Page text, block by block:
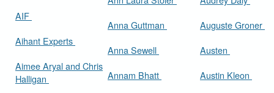
AIF
Aihant Experts
Aimee Aryal and Chris
Halligan
Anna Guttman
Anna Sewell
Annam Bhatt
Auguste Groner
Austen
Austin Kleon